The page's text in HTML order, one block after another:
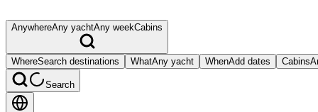
AnywhereAny yachtAny weekCabins
WhereSearch destinations WhatAny yacht WhenAdd dates Cabins
Search